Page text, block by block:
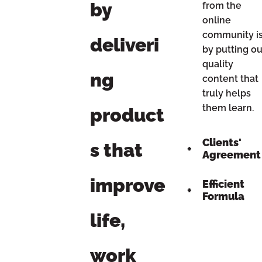
by
deliveri
ng
product
s that
improve
life,
work
from the
online
community
by putting
quality
content that
truly helps
them learn.
Clients'
Agreement
Efficient
Formula